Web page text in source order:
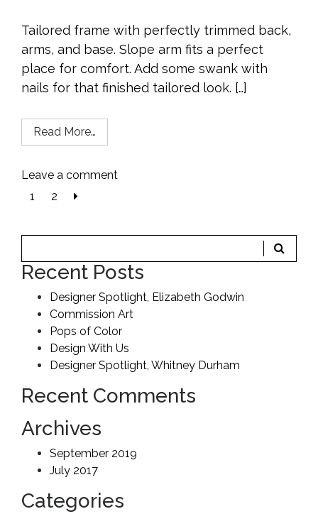
Tailored frame with perfectly trimmed back,
arms, and base. Slope arm fits a perfect
place for comfort. Add some swank with
nails for that finished tailored look. […]
Read More…
Leave a comment
1
2
Recent Posts
Designer Spotlight, Elizabeth Godwin
Commission Art
Pops of Color
Design With Us
Designer Spotlight, Whitney Durham
Recent Comments
Archives
September 2019
July 2017
Categories